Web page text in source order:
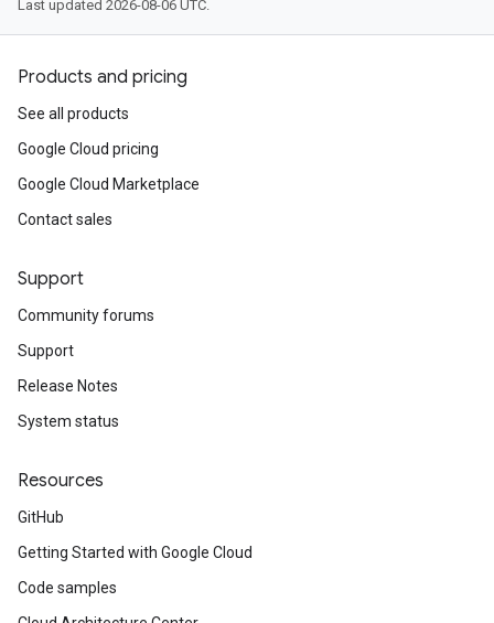
Last updated 2026-08-06 UTC.
Products and pricing
See all products
Google Cloud pricing
Google Cloud Marketplace
Contact sales
Support
Community forums
Support
Release Notes
System status
Resources
GitHub
Getting Started with Google Cloud
Code samples